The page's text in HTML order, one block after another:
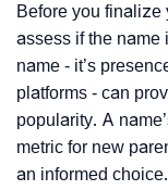
Before you finalize
assess if the name
name - it’s
platforms - can
popularity. A
metric for new
an informed